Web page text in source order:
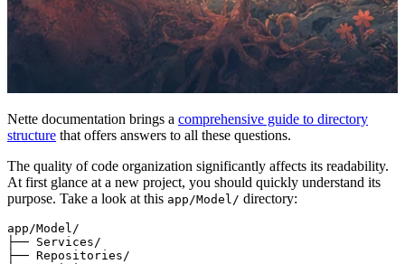
Nette documentation brings a comprehensive guide to directory
structure that offers answers to all these questions.
The quality of code organization significantly affects its readability.
At first glance at a new project, you should quickly understand its
purpose. Take a look at this app/Model/ directory:
app/Model/
├── Services/
├── Repositories/